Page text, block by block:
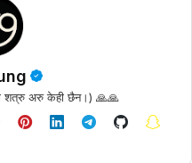
शत्रु अरु केही छैन।) 🙏🙏